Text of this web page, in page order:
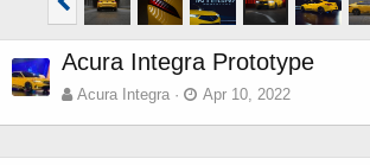
Acura Integra Prototype
Acura Integra Apr 10, 2022